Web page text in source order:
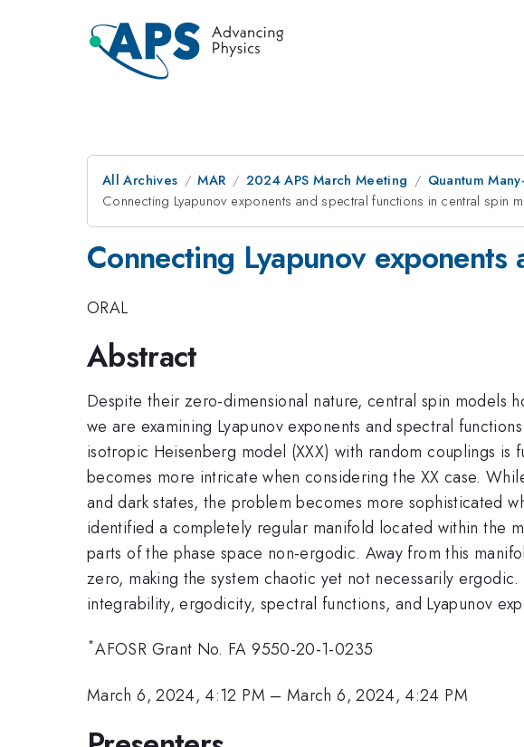
All Archives MAR 2024 APS March Meeting
Quantum
Connecting Lyapunov exponents and spectral functions in central spin
Connecting Lyapunov
ORAL
Abstract
Despite their zero-dimensional nature, central spin models
we are examining Lyapunov exponents and spectral
isotropic Heisenberg model (XXX) with random couplings
becomes more intricate when considering the XX case.
and dark states, the problem becomes more sophisticated
identified a completely regular manifold located within the
parts of the phase space non-ergodic. Away from this
zero, making the system chaotic yet not necessarily
integrability, ergodicity, spectral functions, and Lyapunov
*AFOSR Grant No. FA 9550-20-1-0235
March 6, 2024, 4:12 PM –March 6, 2024, 4:24 PM